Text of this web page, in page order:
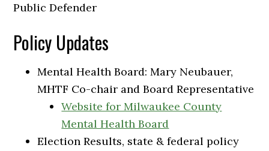
Public Defender
Policy Updates
Mental Health Board: Mary Neubauer,
MHTF Co-chair and Board Representative
Website for Milwaukee County
Mental Health Board
Election Results, state & federal policy